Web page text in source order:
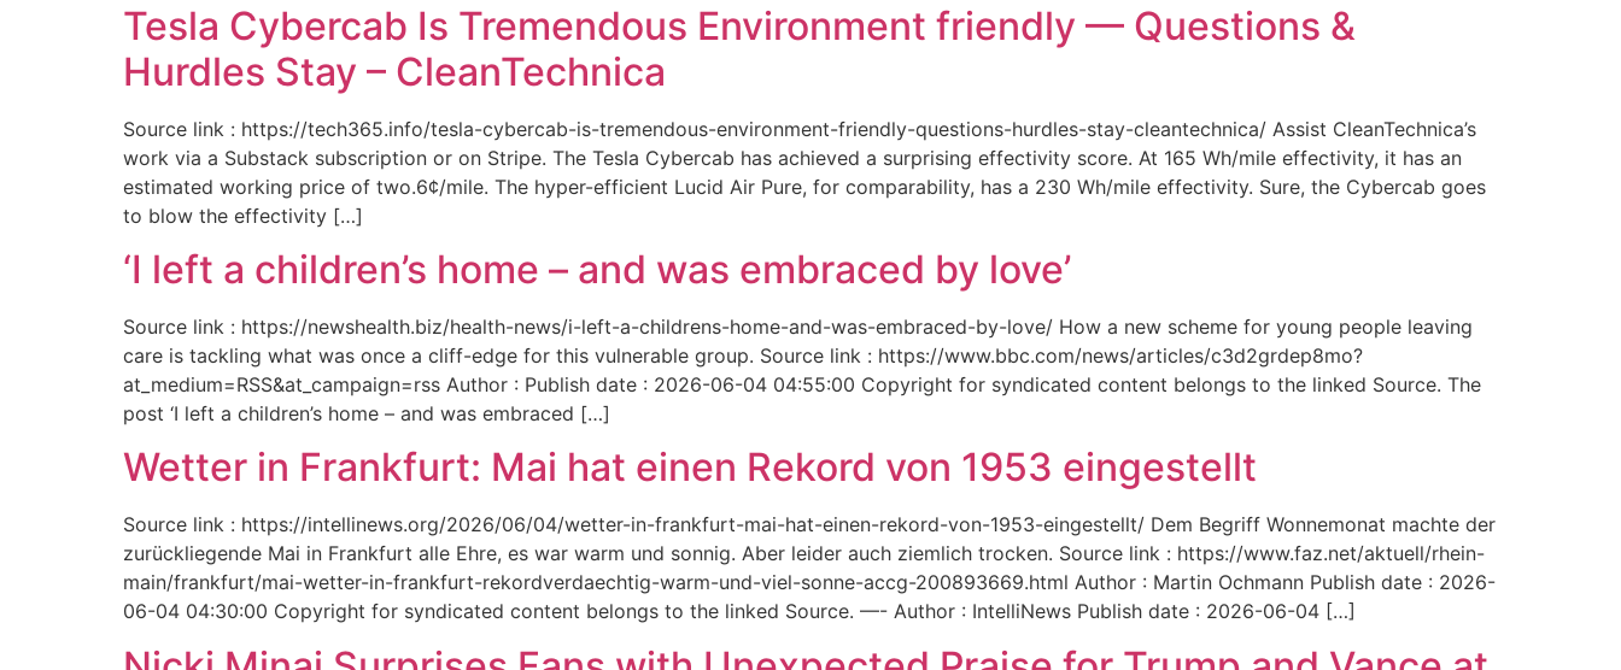
Tesla Cybercab Is Tremendous Environment friendly — Questions &
Hurdles Stay – CleanTechnica
Source link : https://tech365.info/tesla-cybercab-is-tremendous-environment-friendly-questions-hurdles-stay-cleantechnica/ Assist CleanTechnica’s
work via a Substack subscription or on Stripe. The Tesla Cybercab has achieved a surprising effectivity score. At 165 Wh/mile effectivity, it has an
estimated working price of two.6¢/mile. The hyper-efficient Lucid Air Pure, for comparability, has a 230 Wh/mile effectivity. Sure, the Cybercab goes
to blow the effectivity […]
‘I left a children’s home – and was embraced by love’
Source link : https://newshealth.biz/health-news/i-left-a-childrens-home-and-was-embraced-by-love/ How a new scheme for young people leaving
care is tackling what was once a cliff-edge for this vulnerable group. Source link : https://www.bbc.com/news/articles/c3d2grdep8mo?
at_medium=RSS&at_campaign=rss Author : Publish date : 2026-06-04 04:55:00 Copyright for syndicated content belongs to the linked Source. The
post ‘I left a children’s home – and was embraced […]
Wetter in Frankfurt: Mai hat einen Rekord von 1953 eingestellt
Source link : https://intellinews.org/2026/06/04/wetter-in-frankfurt-mai-hat-einen-rekord-von-1953-eingestellt/ Dem Begriff Wonnemonat machte der
zurückliegende Mai in Frankfurt alle Ehre, es war warm und sonnig. Aber leider auch ziemlich trocken. Source link : https://www.faz.net/aktuell/rhein-
main/frankfurt/mai-wetter-in-frankfurt-rekordverdaechtig-warm-und-viel-sonne-accg-200893669.html Author : Martin Ochmann Publish date : 2026-
06-04 04:30:00 Copyright for syndicated content belongs to the linked Source. —- Author : IntelliNews Publish date : 2026-06-04 […]